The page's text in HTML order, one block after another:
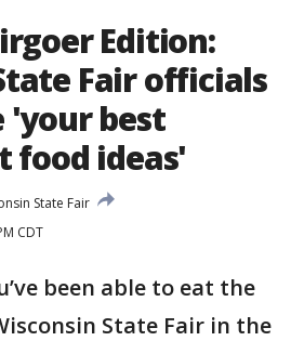
Edition:
Fair officials
'your best
food ideas'
State Fair
CDT
been able to eat the
State Fair in the